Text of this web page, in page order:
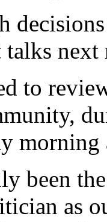
talks next
to
been
as